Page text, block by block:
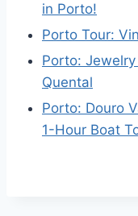
in Porto!
Porto Tour:
Porto:
Quental
Porto: Douro
1-Hour Boat